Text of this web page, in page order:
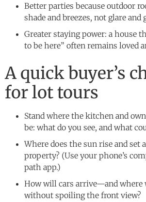
Better parties because outdoor
shade and breezes, not glare and
Greater staying power: a house
to be here” often remains loved
A quick buyer’s
for lot tours
Stand where the kitchen and
be: what do you see, and what
Where does the sun rise and set
property? (Use your phone’s
path app.)
How will cars arrive—and
without spoiling the front view?